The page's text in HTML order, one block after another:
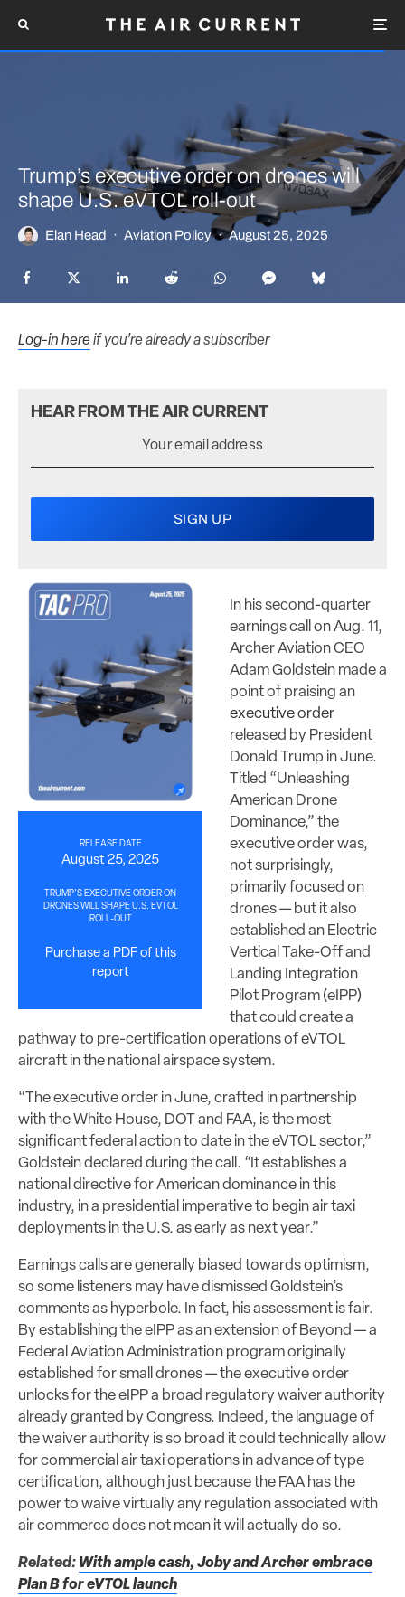
Trump’s executive order on drones will
shape U.S. eVTOL roll-out
Elan Head · Aviation Policy · August 25, 2025
Log-in hereif you’re already a subscriber
HEAR FROM THE AIR CURRENT
RELEASE DATE
August 25, 2025
TRUMP'S EXECUTIVE ORDER ON
DRONES WILL SHAPE U.S. EVTOL
ROLL-OUT
Purchase a PDF of this
report
In his second-quarter
earnings call on Aug. 11,
Archer Aviation CEO
Adam Goldstein made a
point of praising an
executive order
released by President
Donald Trump in June.
Titled “Unleashing
American Drone
Dominance,” the
executive order was,
not surprisingly,
primarily focused on
drones — but it also
established an Electric
Vertical Take-Off and
Landing Integration
Pilot Program (eIPP)
that could create a
pathway to pre-certification operations of eVTOL
aircraft in the national airspace system.
“The executive order in June, crafted in partnership
with the White House, DOT and FAA, is the most
significant federal action to date in the eVTOL sector,”
Goldstein declared during the call. “It establishes a
national directive for American dominance in this
industry, in a presidential imperative to begin air taxi
deployments in the U.S. as early as next year.”
Earnings calls are generally biased towards optimism,
so some listeners may have dismissed Goldstein’s
comments as hyperbole. In fact, his assessment is fair.
By establishing the eIPP as an extension of Beyond — a
Federal Aviation Administration program originally
established for small drones — the executive order
unlocks for the eIPP a broad regulatory waiver authority
already granted by Congress. Indeed, the language of
the waiver authority is so broad it could technically allow
for commercial air taxi operations in advance of type
certification, although just because the FAA has the
power to waive virtually any regulation associated with
air commerce does not mean it will actually do so.
Related: With ample cash, Joby and Archer embrace
Plan B for eVTOL launch